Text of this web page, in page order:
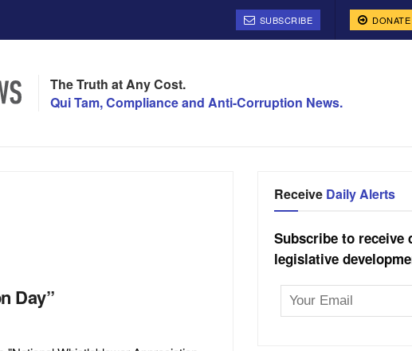
SUBSCRIBE DONATE
The Truth at Any Cost.
Qui Tam, Compliance and Anti-Corruption News.
Day”
Receive Daily Alerts
Subscribe to receive
legislative